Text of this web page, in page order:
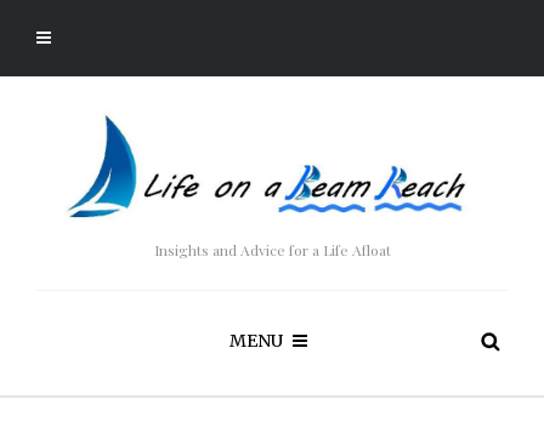
Insights and Advice for a Life Afloat
MENU